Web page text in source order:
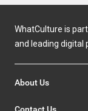
WhatCulture is
and leading digital
About Us